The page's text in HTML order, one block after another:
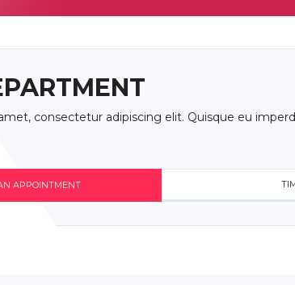
consectetur adipiscing elit. Quisque eu
APPOINTMENT